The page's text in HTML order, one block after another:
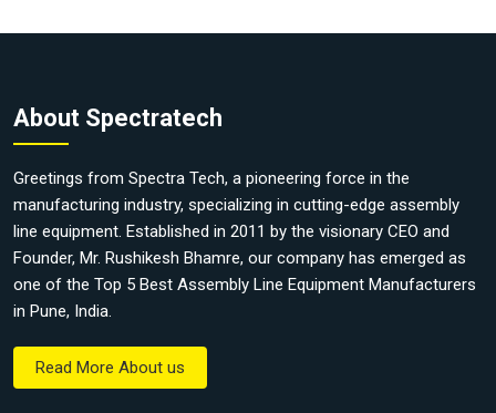
About Spectratech
Greetings from Spectra Tech, a pioneering force in the
manufacturing industry, specializing in cutting-edge assembly
line equipment. Established in 2011 by the visionary CEO and
Founder, Mr. Rushikesh Bhamre, our company has emerged as
one of the Top 5 Best Assembly Line Equipment Manufacturers
in Pune, India.
Read More About us